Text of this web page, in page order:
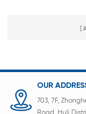
OUR
703, 7F,
Road, Huli